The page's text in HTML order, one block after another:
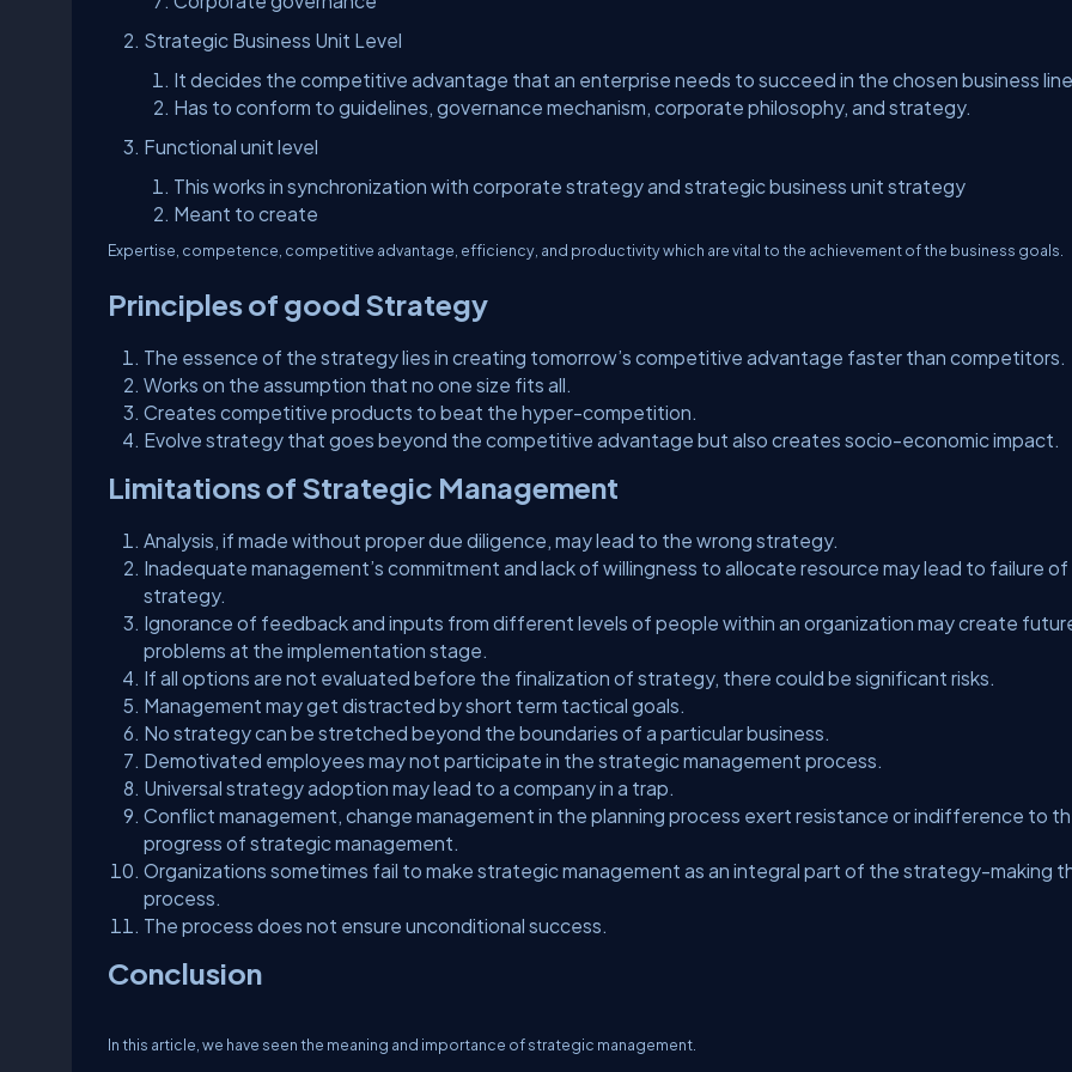
Strategic Business Unit Level
It decides the competitive advantage that an enterprise needs to succeed in the chosen business
Has to conform to guidelines, governance mechanism, corporate philosophy, and strategy.
Functional unit level
This works in synchronization with corporate strategy and strategic business unit strategy
Meant to create
Expertise, competence, competitive advantage, efficiency, and productivity which are vital to the achievement of the business goals.
Principles of good Strategy
The essence of the strategy lies in creating tomorrow’s competitive advantage faster than competitors.
Works on the assumption that no one size fits all.
Creates competitive products to beat the hyper-competition.
Evolve strategy that goes beyond the competitive advantage but also creates socio-economic impact.
Limitations of Strategic Management
Analysis, if made without proper due diligence, may lead to the wrong strategy.
Inadequate management’s commitment and lack of willingness to allocate resource may lead to failure of
strategy.
Ignorance of feedback and inputs from different levels of people within an organization may create
problems at the implementation stage.
If all options are not evaluated before the finalization of strategy, there could be significant risks.
Management may get distracted by short term tactical goals.
No strategy can be stretched beyond the boundaries of a particular business.
Demotivated employees may not participate in the strategic management process.
Universal strategy adoption may lead to a company in a trap.
Conflict management, change management in the planning process exert resistance or indifference to
progress of strategic management.
Organizations sometimes fail to make strategic management as an integral part of the strategy-making
process.
The process does not ensure unconditional success.
Conclusion
In this article, we have seen the meaning and importance of strategic management.